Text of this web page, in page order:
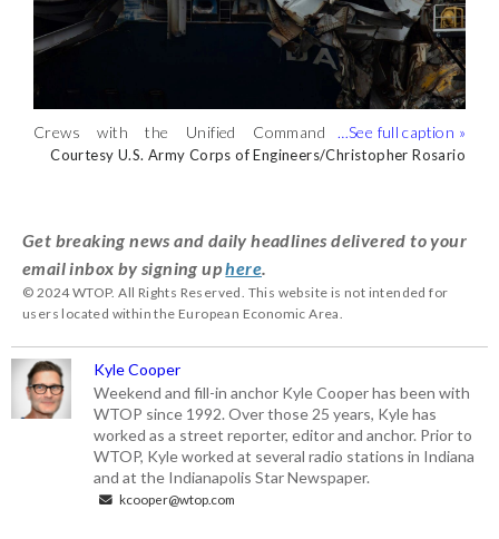
Crews with the Unified Command
continue wreckage removal from the
Rosario)
Courtesy U.S. Army Corps of Engineers/Christopher Rosario
Key Bridge Unified command salvors
begin preparing for the removal of bridge
Courtesy Petty Officer 2nd Class Ronald Hodges
Key Bridge Unified command salvors
begin preparing for the removal of bridge
Courtesy Key Bridge Unified Command/Petty Officer 2nd
Key Bridge Unified command salvors
begin preparing for the removal of bridge
Courtesy Key Bridge Unified Command/Petty Officer 2nd
Salvors with the Unified Command
continue wreckage removal from the
Courtesy U.S. Army Corps of Engineers/Christopher Rosario
Get breaking news and daily headlines delivered to your
email inbox by signing uphere.
© 2024 WTOP. All Rights Reserved. This website is not intended for
users located within the European Economic Area.
Kyle Cooper
Weekend and fill-in anchor Kyle Cooper has been with
WTOP since 1992. Over those 25 years, Kyle has
worked as a street reporter, editor and anchor. Prior to
WTOP, Kyle worked at several radio stations in Indiana
and at the Indianapolis Star Newspaper.
kcooper@wtop.com